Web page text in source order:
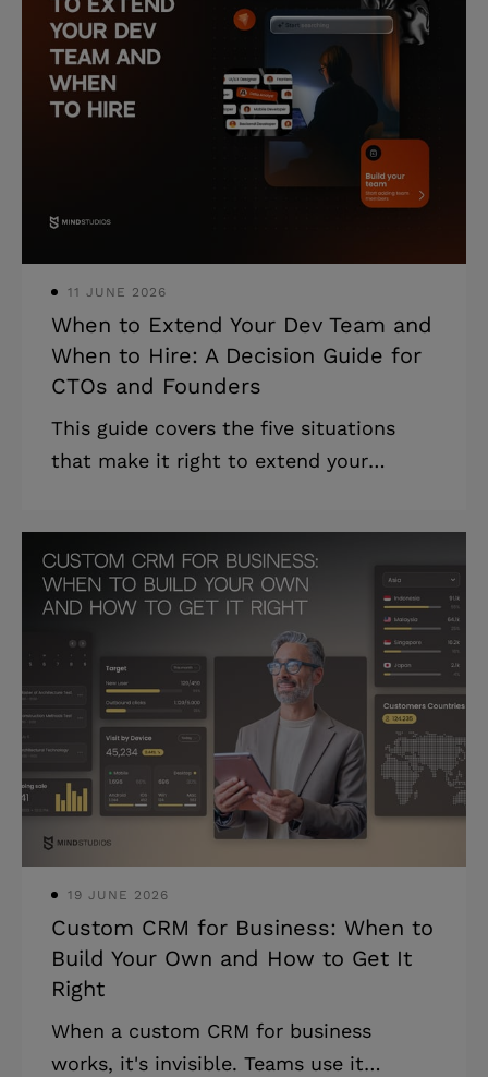
help. Highlights: * Slow performance,
rising costs, and security gaps are clear
signs your software needs attention. *
Targeted audits by type are faster and
findings are fixable in stages, without
stopping operations or re
11 JUNE 2026
When to Extend Your Dev Team and
When to Hire: A Decision Guide for
CTOs and Founders
This guide covers the five situations
that make it right to extend your
collaboration models, and how to
choose the right one for your specific
situation. * Most engagement failures
trace back to model mismatch, not
execution quality. * The right model
depends on workload stability, internal
capacity, and time horizon. * The model
that fits in week one may not fit in
month three. You already have a team.
A deadline is slipping, a skill gap is
blocking a
19 JUNE 2026
Custom CRM for Business: When to
Build Your Own and How to Get It
Right
When a custom CRM for business
works, it's invisible. Teams use it